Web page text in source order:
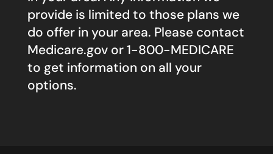
provide is limited to those plans we
do offer in your area. Please contact
Medicare.govor 1-800-MEDICARE
to get information on all your
options.